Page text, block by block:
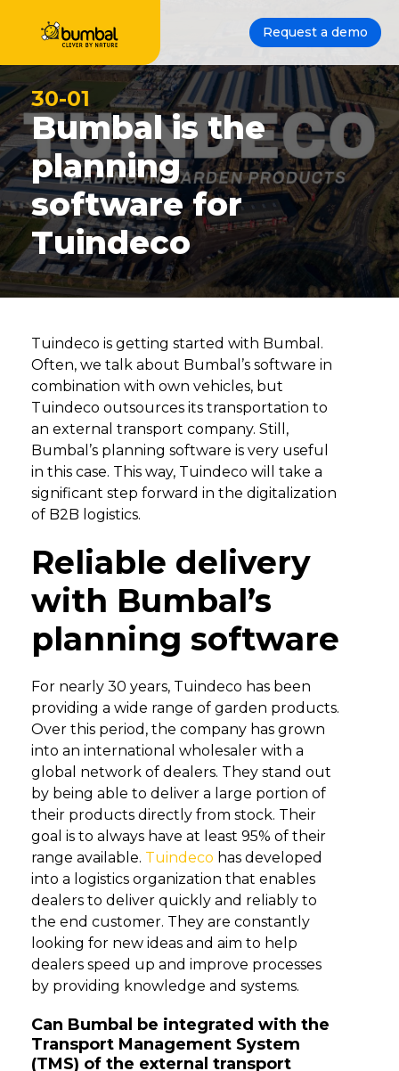
Request a demo
30-01
Bumbal is the
planning
software for
Tuindeco
Tuindeco is getting started with Bumbal.
Often, we talk about Bumbal’s software in
combination with own vehicles, but
Tuindeco outsources its transportation to
an external transport company. Still,
Bumbal’s planning software is very useful
in this case. This way, Tuindeco will take a
significant step forward in the digitalization
of B2B logistics.
Reliable delivery
with Bumbal’s
planning software
For nearly 30 years, Tuindeco has been
providing a wide range of garden products.
Over this period, the company has grown
into an international wholesaler with a
global network of dealers. They stand out
by being able to deliver a large portion of
their products directly from stock. Their
goal is to always have at least 95% of their
range available. Tuindeco has developed
into a logistics organization that enables
dealers to deliver quickly and reliably to
the end customer. They are constantly
looking for new ideas and aim to help
dealers speed up and improve processes
by providing knowledge and systems.
Can Bumbal be integrated with the
Transport Management System
(TMS) of the external transport